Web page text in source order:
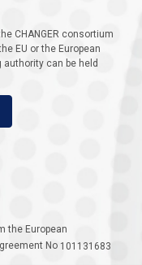
CHANGER consortium
EU or the European
can be held
the European
No 101131683